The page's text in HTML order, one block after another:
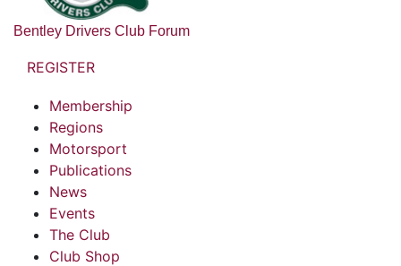
Bentley Drivers Club Forum
REGISTER
Membership
Regions
Motorsport
Publications
News
Events
The Club
Club Shop